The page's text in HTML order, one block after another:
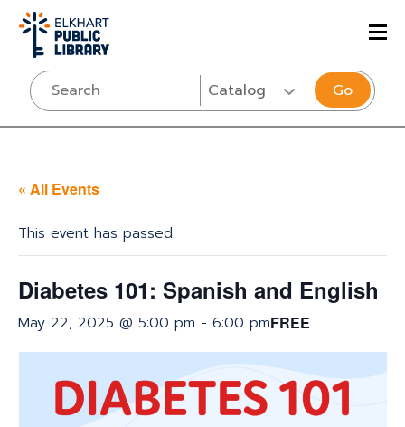
Go
« All Events
This event has passed.
Diabetes 101: Spanish and English
May 22, 2025 @ 5:00 pm - 6:00 pmFREE